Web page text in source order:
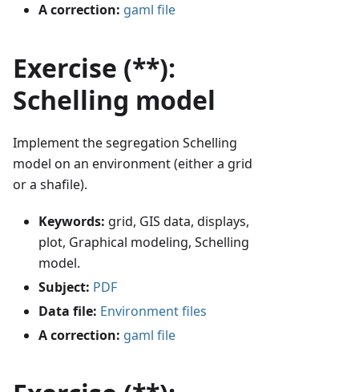
A correction: gaml file
Exercise (**):
Schelling model
Implement the segregation Schelling
model on an environment (either a grid
or a shafile).
Keywords: grid, GIS data, displays,
plot, Graphical modeling, Schelling
model.
Subject: PDF
Data file: Environment files
A correction: gaml file